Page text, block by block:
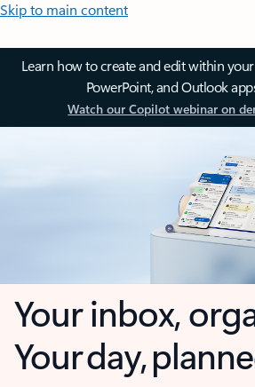
Skip to main content
Learn how to create and edit within your
PowerPoint, and Outlook
Watch our Copilot webinar on
Your inbox,
Your day,